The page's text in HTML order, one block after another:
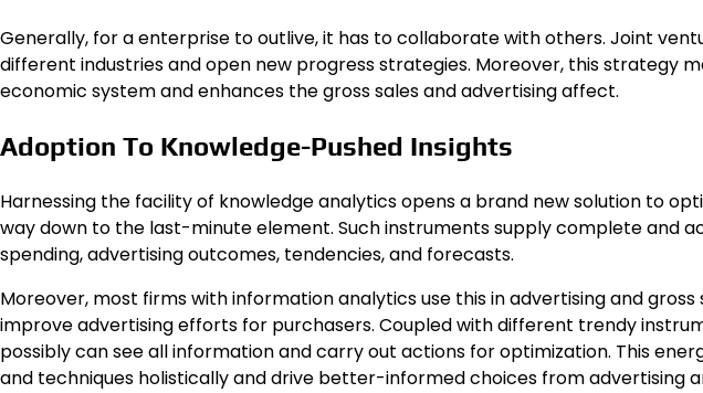
Generally, for a enterprise to outlive, it has to collaborate with others. Joint
different industries and open new progress strategies. Moreover, this strategy
economic system and enhances the gross sales and advertising affect.
Adoption To Knowledge-Pushed Insights
Harnessing the facility of knowledge analytics opens a brand new solution to
way down to the last-minute element. Such instruments supply complete and
spending, advertising outcomes, tendencies, and forecasts.
Moreover, most firms with information analytics use this in advertising and
improve advertising efforts for purchasers. Coupled with different trendy
possibly can see all information and carry out actions for optimization. This
and techniques holistically and drive better-informed choices from advertising